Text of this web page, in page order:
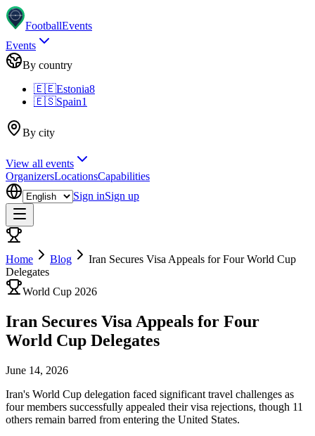
FootballEvents
Events
By country
🇪🇪Estonia8
🇪🇸Spain1
By city
View all events
OrganizersLocationsCapabilities
Sign inSign up
Home Blog
Iran Secures Visa Appeals for Four World Cup
Delegates
World Cup 2026
Iran Secures Visa Appeals for Four
World Cup Delegates
June 14, 2026
Iran's World Cup delegation faced significant travel challenges as
four members successfully appealed their visa rejections, though 11
others remain barred from entering the United States.